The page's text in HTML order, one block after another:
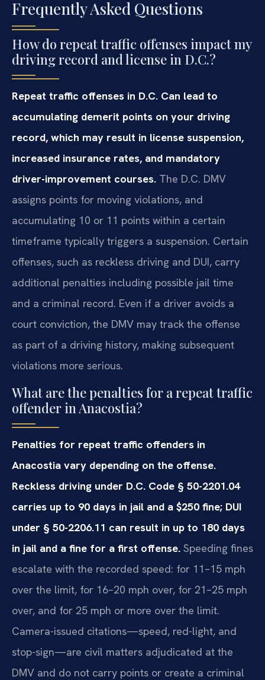
Frequently Asked Questions
How do repeat traffic offenses impact my
driving record and license in D.C.?
Repeat traffic offenses in D.C. Can lead to
accumulating demerit points on your driving
record, which may result in license suspension,
increased insurance rates, and mandatory
driver-improvement courses. The D.C. DMV
assigns points for moving violations, and
accumulating 10 or 11 points within a certain
timeframe typically triggers a suspension. Certain
offenses, such as reckless driving and DUI, carry
additional penalties including possible jail time
and a criminal record. Even if a driver avoids a
court conviction, the DMV may track the offense
as part of a driving history, making subsequent
violations more serious.
What are the penalties for a repeat traffic
offender in Anacostia?
Penalties for repeat traffic offenders in
Anacostia vary depending on the offense.
Reckless driving under D.C. Code § 50-2201.04
carries up to 90 days in jail and a $250 fine; DUI
under § 50-2206.11 can result in up to 180 days
in jail and a fine for a first offense. Speeding fines
escalate with the recorded speed: for 11–15 mph
over the limit, for 16–20 mph over, for 21–25 mph
over, and for 25 mph or more over the limit.
Camera-issued citations—speed, red-light, and
stop-sign—are civil matters adjudicated at the
DMV and do not carry points or create a criminal